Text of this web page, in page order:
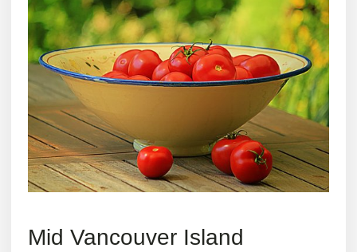
Mid Vancouver Island